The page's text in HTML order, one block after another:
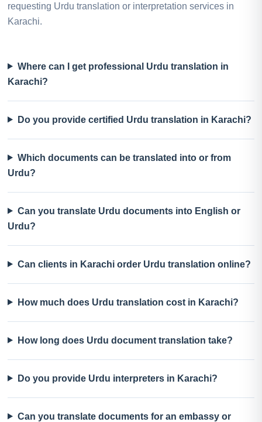
requesting Urdu translation or interpretation services in
Karachi.
Where can I get professional Urdu translation in
Karachi?
Do you provide certified Urdu translation in Karachi?
Which documents can be translated into or from
Urdu?
Can you translate Urdu documents into English or
Urdu?
Can clients in Karachi order Urdu translation online?
How much does Urdu translation cost in Karachi?
How long does Urdu document translation take?
Do you provide Urdu interpreters in Karachi?
Can you translate documents for an embassy or